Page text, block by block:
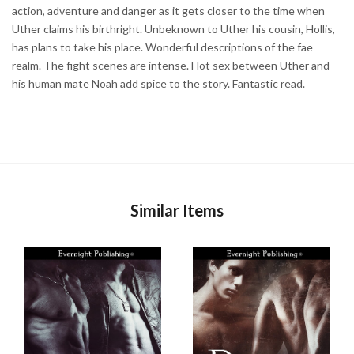
action, adventure and danger as it gets closer to the time when
Uther claims his birthright. Unbeknown to Uther his cousin, Hollis,
has plans to take his place. Wonderful descriptions of the fae
realm. The fight scenes are intense. Hot sex between Uther and
his human mate Noah add spice to the story. Fantastic read.
Similar Items